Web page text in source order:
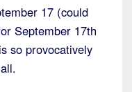
17 (could
September 17th
so provocatively